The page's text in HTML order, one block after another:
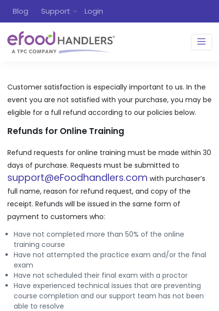
Blog Support Login
Customer satisfaction is especially important to us. In the
event you are not satisfied with your purchase, you may be
eligible for a full refund according to our policies below.
Refunds for Online Training
Refund requests for online training must be made within 30
days of purchase. Requests must be submitted to
support@eFoodhandlers.com with purchaser’s
full name, reason for refund request, and copy of the
receipt. Refunds will be issued in the same form of
payment to customers who:
Have not completed more than 50% of the online
training course
Have not attempted the practice exam and/or the final
exam
Have not scheduled their final exam with a proctor
Have experienced technical issues that are preventing
course completion and our support team has not been
able to resolve